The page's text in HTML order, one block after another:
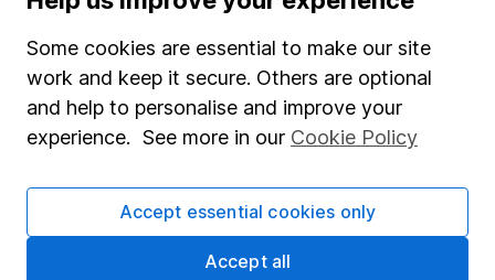
Savings accounts
Lifetime ISA
Junior ISA
Security centre
Register for online access
Some cookies are essential to make our site
work and keep it secure. Others are optional
and help to personalise and improve your
experience. See more in our Cookie Policy
Accept essential cookies only
Accept all